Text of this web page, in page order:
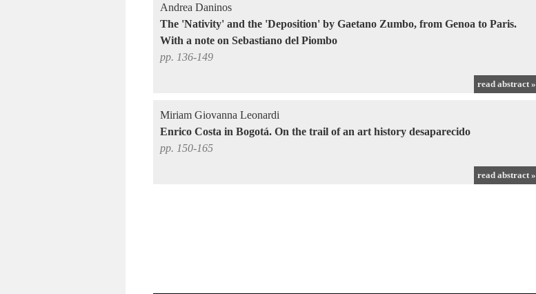
Andrea Daninos
The 'Nativity' and the 'Deposition' by Gaetano Zumbo, from Genoa to Paris.
With a note on Sebastiano del Piombo
read abstract »
pp. 136-149
Miriam Giovanna Leonardi
Enrico Costa in Bogotá. On the trail of an art history desaparecido
read abstract »
pp. 150-165